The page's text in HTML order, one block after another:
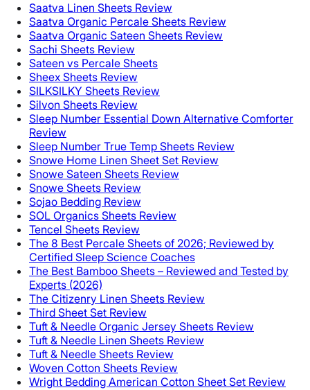
Saatva Linen Sheets Review
Saatva Organic Percale Sheets Review
Saatva Organic Sateen Sheets Review
Sachi Sheets Review
Sateen vs Percale Sheets
Sheex Sheets Review
SILKSILKY Sheets Review
Silvon Sheets Review
Sleep Number Essential Down Alternative Comforter
Review
Sleep Number True Temp Sheets Review
Snowe Home Linen Sheet Set Review
Snowe Sateen Sheets Review
Snowe Sheets Review
Sojao Bedding Review
SOL Organics Sheets Review
Tencel Sheets Review
The 8 Best Percale Sheets of 2026; Reviewed by
Certified Sleep Science Coaches
The Best Bamboo Sheets – Reviewed and Tested by
Experts (2026)
The Citizenry Linen Sheets Review
Third Sheet Set Review
Tuft & Needle Organic Jersey Sheets Review
Tuft & Needle Linen Sheets Review
Tuft & Needle Sheets Review
Woven Cotton Sheets Review
Wright Bedding American Cotton Sheet Set Review